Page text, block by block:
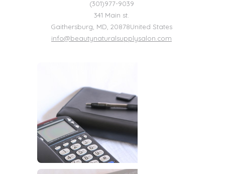
(301)977-9039
341 Main st.
Gaithersburg MD 20878United States
info@beautynaturalsupplysalon.com